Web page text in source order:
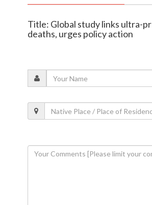
Title: Global study links ultra-
deaths, urges policy action